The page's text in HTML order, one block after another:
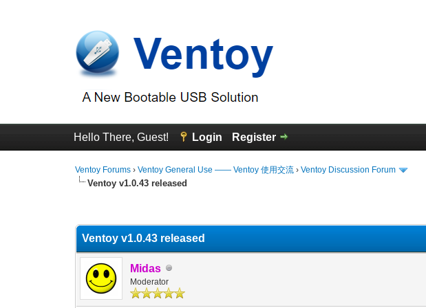
Hello There, Guest! Login Register
Ventoy Forums ›Ventoy General Use —— Ventoy 使用交流 ›Ventoy Discussion Forum
Ventoy v1.0.43 released
Ventoy v1.0.43 released
Midas
Moderator